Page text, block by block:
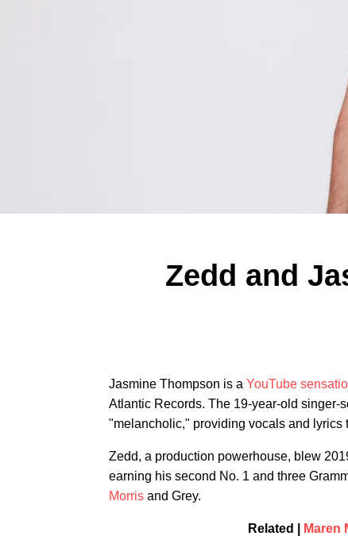
Zedd and
Jasmine Thompson is a YouTube
Atlantic Records. The 19-year-old singer-
"melancholic," providing vocals and lyrics
Zedd, a production powerhouse, blew
earning his second No. 1 and three
Morris and Grey.
Related | Maren